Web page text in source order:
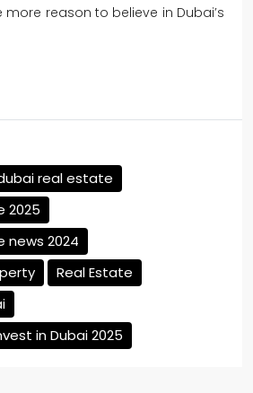
reason to believe in Dubai’s
real estate
2025
news 2024
Real Estate
in Dubai 2025